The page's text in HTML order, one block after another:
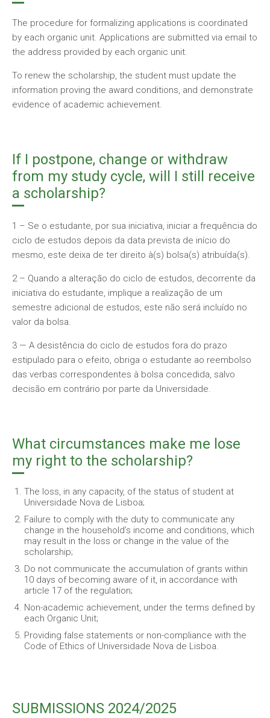
The procedure for formalizing applications is coordinated
by each organic unit. Applications are submitted via email to
the address provided by each organic unit.
To renew the scholarship, the student must update the
information proving the award conditions, and demonstrate
evidence of academic achievement.
If I postpone, change or withdraw
from my study cycle, will I still receive
a scholarship?
1 – Se o estudante, por sua iniciativa, iniciar a frequência do
ciclo de estudos depois da data prevista de início do
mesmo, este deixa de ter direito à(s) bolsa(s) atribuída(s).
2 – Quando a alteração do ciclo de estudos, decorrente da
iniciativa do estudante, implique a realização de um
semestre adicional de estudos, este não será incluído no
valor da bolsa.
3 — A desistência do ciclo de estudos fora do prazo
estipulado para o efeito, obriga o estudante ao reembolso
das verbas correspondentes à bolsa concedida, salvo
decisão em contrário por parte da Universidade.
What circumstances make me lose
my right to the scholarship?
The loss, in any capacity, of the status of student at
Universidade Nova de Lisboa;
Failure to comply with the duty to communicate any
change in the household’s income and conditions, which
may result in the loss or change in the value of the
scholarship;
Do not communicate the accumulation of grants within
10 days of becoming aware of it, in accordance with
article 17 of the regulation;
Non-academic achievement, under the terms defined by
each Organic Unit;
Providing false statements or non-compliance with the
Code of Ethics of Universidade Nova de Lisboa.
SUBMISSIONS 2024/2025